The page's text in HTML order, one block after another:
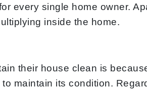
every single home owner.
inside the home.
their house clean is
maintain its condition.